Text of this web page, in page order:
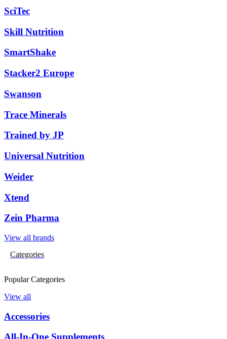
SciTec
Skill Nutrition
SmartShake
Stacker2 Europe
Swanson
Trace Minerals
Trained by JP
Universal Nutrition
Weider
Xtend
Zein Pharma
View all brands
Categories
Popular Categories
View all
Accessories